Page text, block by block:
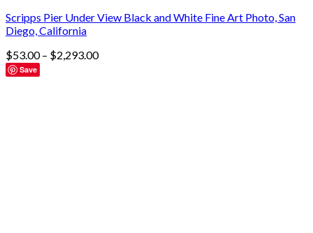
Scripps Pier Under View Black and White Fine Art Photo, San
Diego, California
$53.00– $2,293.00
Save